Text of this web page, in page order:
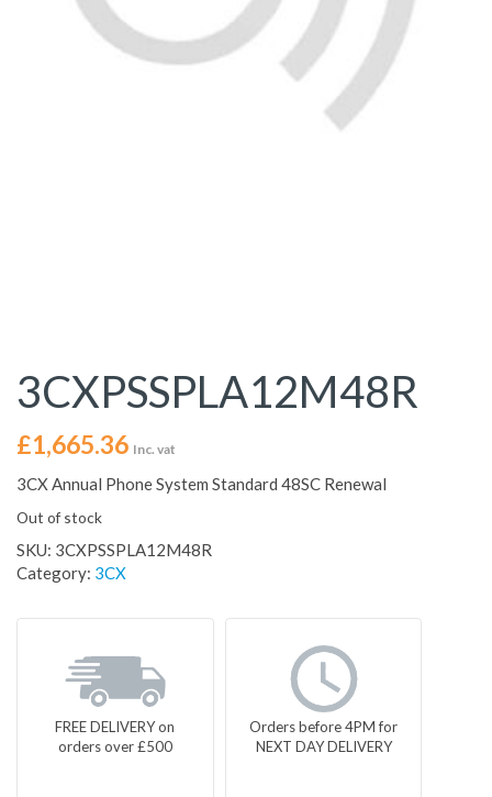
3CXPSSPLA12M48R
£1,665.36 Inc. vat
3CX Annual Phone System Standard 48SC Renewal
Out of stock
SKU: 3CXPSSPLA12M48R
Category: 3CX
FREE DELIVERY on
orders over £500
Orders before 4PM for
NEXT DAY DELIVERY